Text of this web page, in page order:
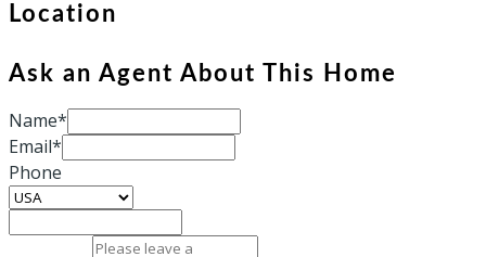
Location
Ask an Agent About This Home
Name*
Email*
Phone